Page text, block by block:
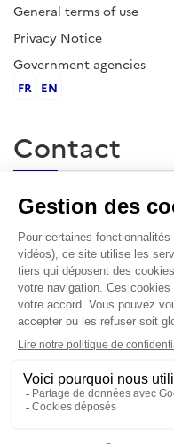
General terms of use
Privacy Notice
Government agencies
FR EN
Contact
L'IRSEM
The Institute for Strategic
research center in the